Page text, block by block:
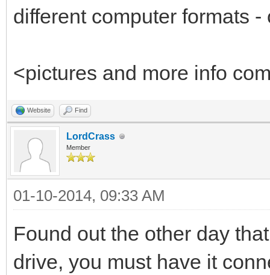
different computer formats
<pictures and more info
Website Find
LordCrass
Member
01-10-2014, 09:33 AM
Found out the other day
drive, you must have it